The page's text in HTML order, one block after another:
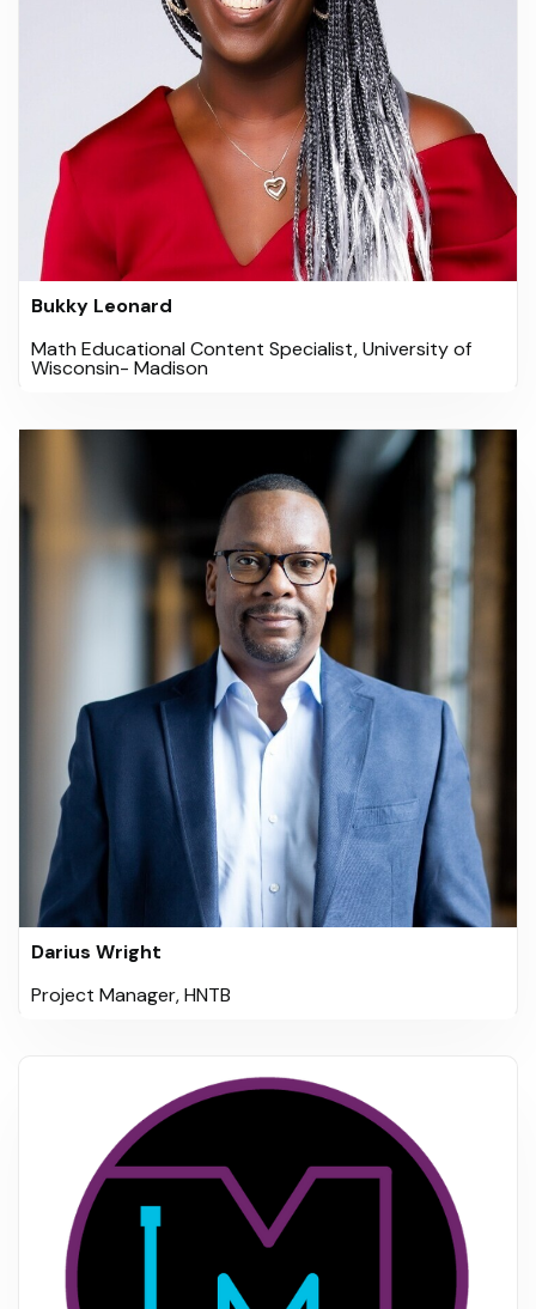
Bukky Leonard
Math Educational Content Specialist, University of
Wisconsin- Madison
Darius Wright
Project Manager, HNTB